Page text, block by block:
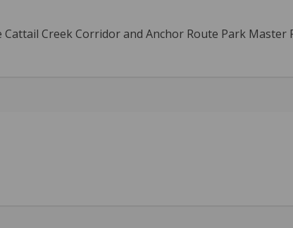
Creek Corridor and Anchor Route Park Master